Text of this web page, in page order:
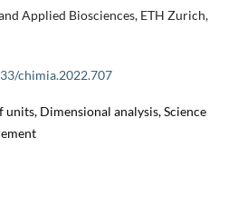
Applied Biosciences, ETH Zurich,
chimia.2022.707
units, Dimensional analysis, Science